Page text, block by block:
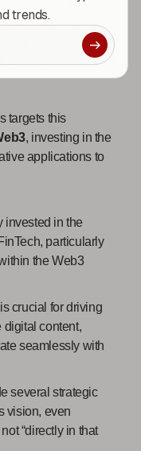
trends.
artefacts. This
systems
network hosting
targets this
, investing in the
applications to
invested in the
particularly
the Web3
crucial for driving
digital content,
seamlessly with
several strategic
vision, even
“directly in that